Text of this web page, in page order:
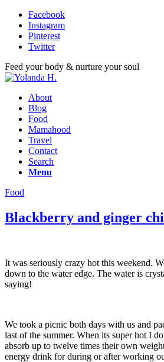
Facebook
Instagram
Pinterest
Twitter
Feed your body & nurture your soul
About
Blog
Food
Mamahood
Travel
Contact
Search
Menu
Food
Blackberry and ginger
It was seriously crazy hot this weekend.
down to the water edge. The water is
saying!
We took a picnic both days with us and
last of the summer. When its super hot I
absorb up to twelve times their own
energy drink for during or after working